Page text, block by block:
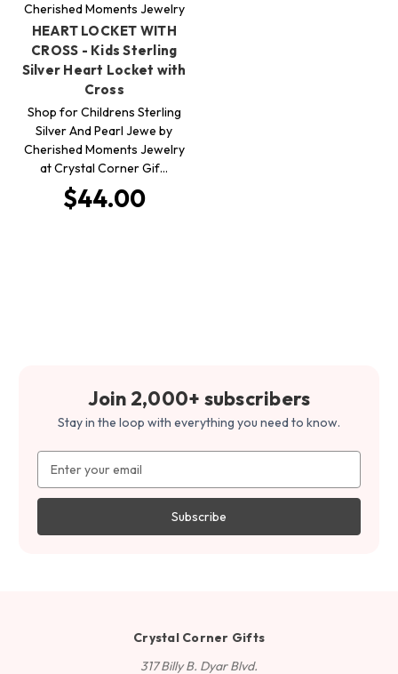
Cherished Moments Jewelry
HEART LOCKET WITH
CROSS - Kids Sterling
Silver Heart Locket with
Cross
Shop for Childrens Sterling
Silver And Pearl Jewe by
Cherished Moments Jewelry
at Crystal Corner Gif…
$44.00
Join 2,000+ subscribers
Stay in the loop with everything you need to know.
Address
Crystal Corner Gifts
317 Billy B. Dyar Blvd.